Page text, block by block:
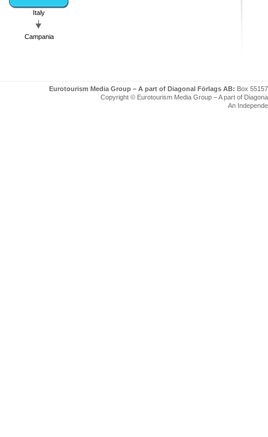
Italy
Campania
Eurotourism Media Group – A part of Diagonal Förlags AB: Box
Copyright © Eurotourism Media Group – A part of
An